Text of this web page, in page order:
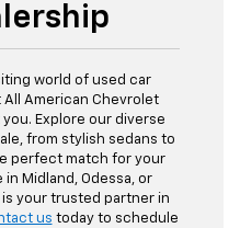
world of used car
American Chevrolet
Explore our diverse
from stylish sedans to
perfect match for your
Midland, Odessa, or
is your trusted partner in
us today to schedule